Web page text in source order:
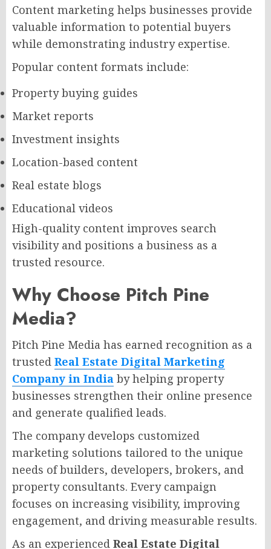
Content marketing helps businesses provide
valuable information to potential buyers
while demonstrating industry expertise.
Popular content formats include:
Property buying guides
Market reports
Investment insights
Location-based content
Real estate blogs
Educational videos
High-quality content improves search
visibility and positions a business as a
trusted resource.
Why Choose Pitch Pine
Media?
Pitch Pine Media has earned recognition as a
trusted Real Estate Digital Marketing
Company in India by helping property
businesses strengthen their online presence
and generate qualified leads.
The company develops customized
marketing solutions tailored to the unique
needs of builders, developers, brokers, and
property consultants. Every campaign
focuses on increasing visibility, improving
engagement, and driving measurable results.
As an experienced Real Estate Digital